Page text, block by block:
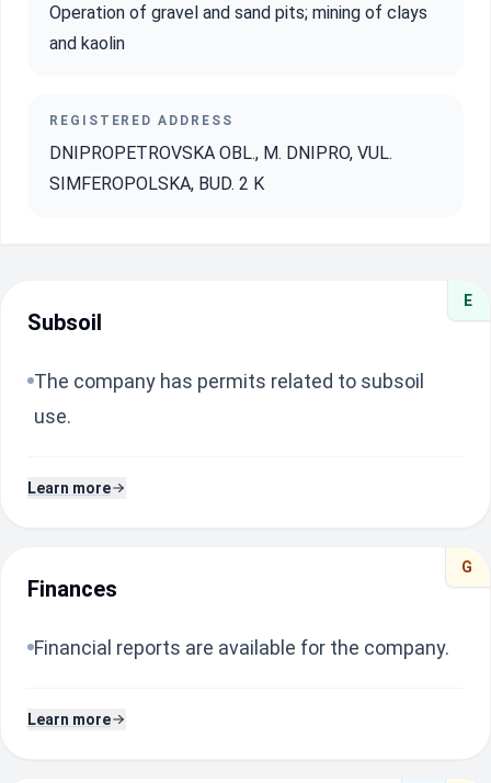
Operation of gravel and sand pits; mining of clays
and kaolin
REGISTERED ADDRESS
DNIPROPETROVSKA OBL., M. DNIPRO, VUL.
SIMFEROPOLSKA, BUD. 2 K
E
Subsoil
The company has permits related to subsoil
use.
Learn more
G
Finances
Financial reports are available for the company.
Learn more